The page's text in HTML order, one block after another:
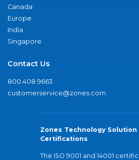
Canada
Europe
India
Singapore
Contact Us
800.408.9663
customerservice@zones.com
Zones Technology Solution
Certifications
The ISO 9001 and 14001